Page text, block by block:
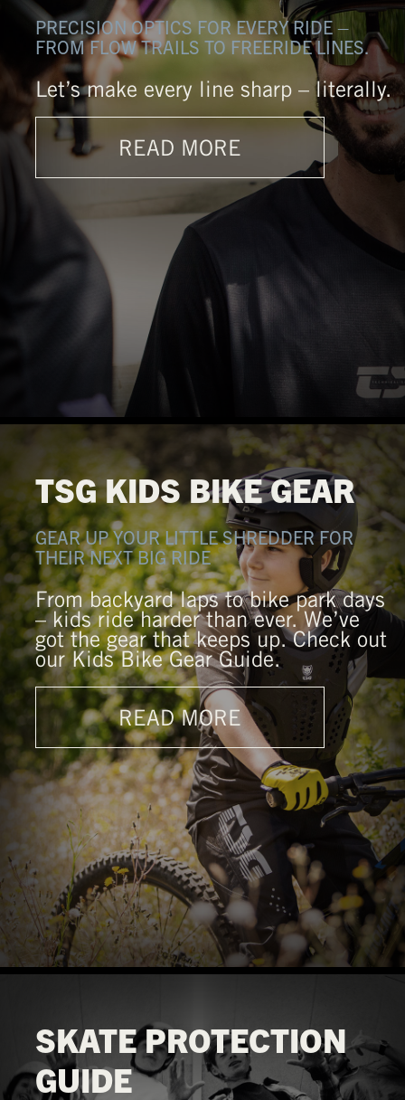
PRECISION OPTICS FOR EVERY RIDE –
FROM FLOW TRAILS TO FREERIDE LINES.
Let’s make every line sharp – literally.
READ MORE
TSG KIDS BIKE GEAR
GEAR UP YOUR LITTLE SHREDDER FOR
THEIR NEXT BIG RIDE
From backyard laps to bike park days
– kids ride harder than ever. We’ve
got the gear that keeps up. Check out
our Kids Bike Gear Guide.
READ MORE
SKATE PROTECTION
GUIDE